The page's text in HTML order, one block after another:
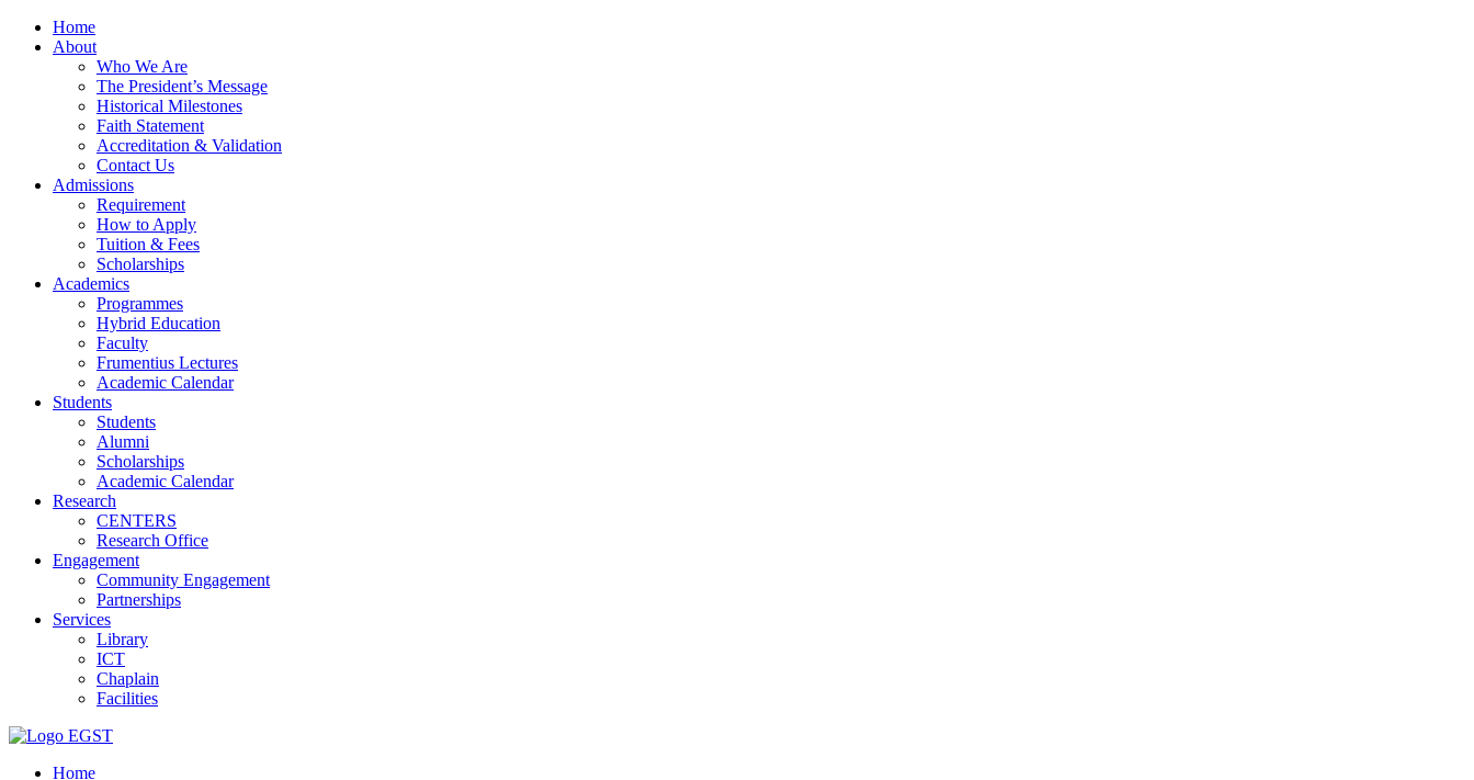
Home
About
Who We Are
The President’s Message
Historical Milestones
Faith Statement
Accreditation & Validation
Contact Us
Admissions
Requirement
How to Apply
Tuition & Fees
Scholarships
Academics
Programmes
Hybrid Education
Faculty
Frumentius Lectures
Academic Calendar
Students
Students
Alumni
Scholarships
Academic Calendar
Research
CENTERS
Research Office
Engagement
Community Engagement
Partnerships
Services
Library
ICT
Chaplain
Facilities
EGST
Home